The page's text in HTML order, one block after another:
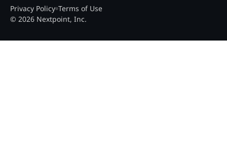
© 2026 Nextpoint, Inc.
Privacy Policy Terms of Use